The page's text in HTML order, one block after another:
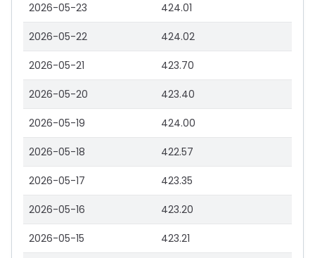
2026-05-23 424.01
2026-05-22 424.02
2026-05-21 423.70
2026-05-20 423.40
2026-05-19 424.00
2026-05-18 422.57
2026-05-17 423.35
2026-05-16 423.20
2026-05-15 423.21